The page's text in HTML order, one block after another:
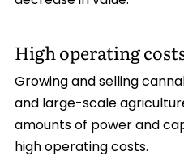
High operating
Growing and selling
and large-scale
amounts of power and
high operating costs.